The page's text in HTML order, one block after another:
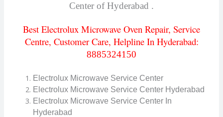
Center of Hyderabad .
Best Electrolux Microwave Oven Repair, Service
Centre, Customer Care, Helpline In Hyderabad:
8885324150
Electrolux Microwave Service Center
Electrolux Microwave Service Center Hyderabad
Electrolux Microwave Service Center In
Hyderabad